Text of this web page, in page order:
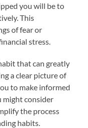
you will be to
This
of fear or
stress.
that can greatly
a clear picture of
to make informed
might consider
the process
habits.